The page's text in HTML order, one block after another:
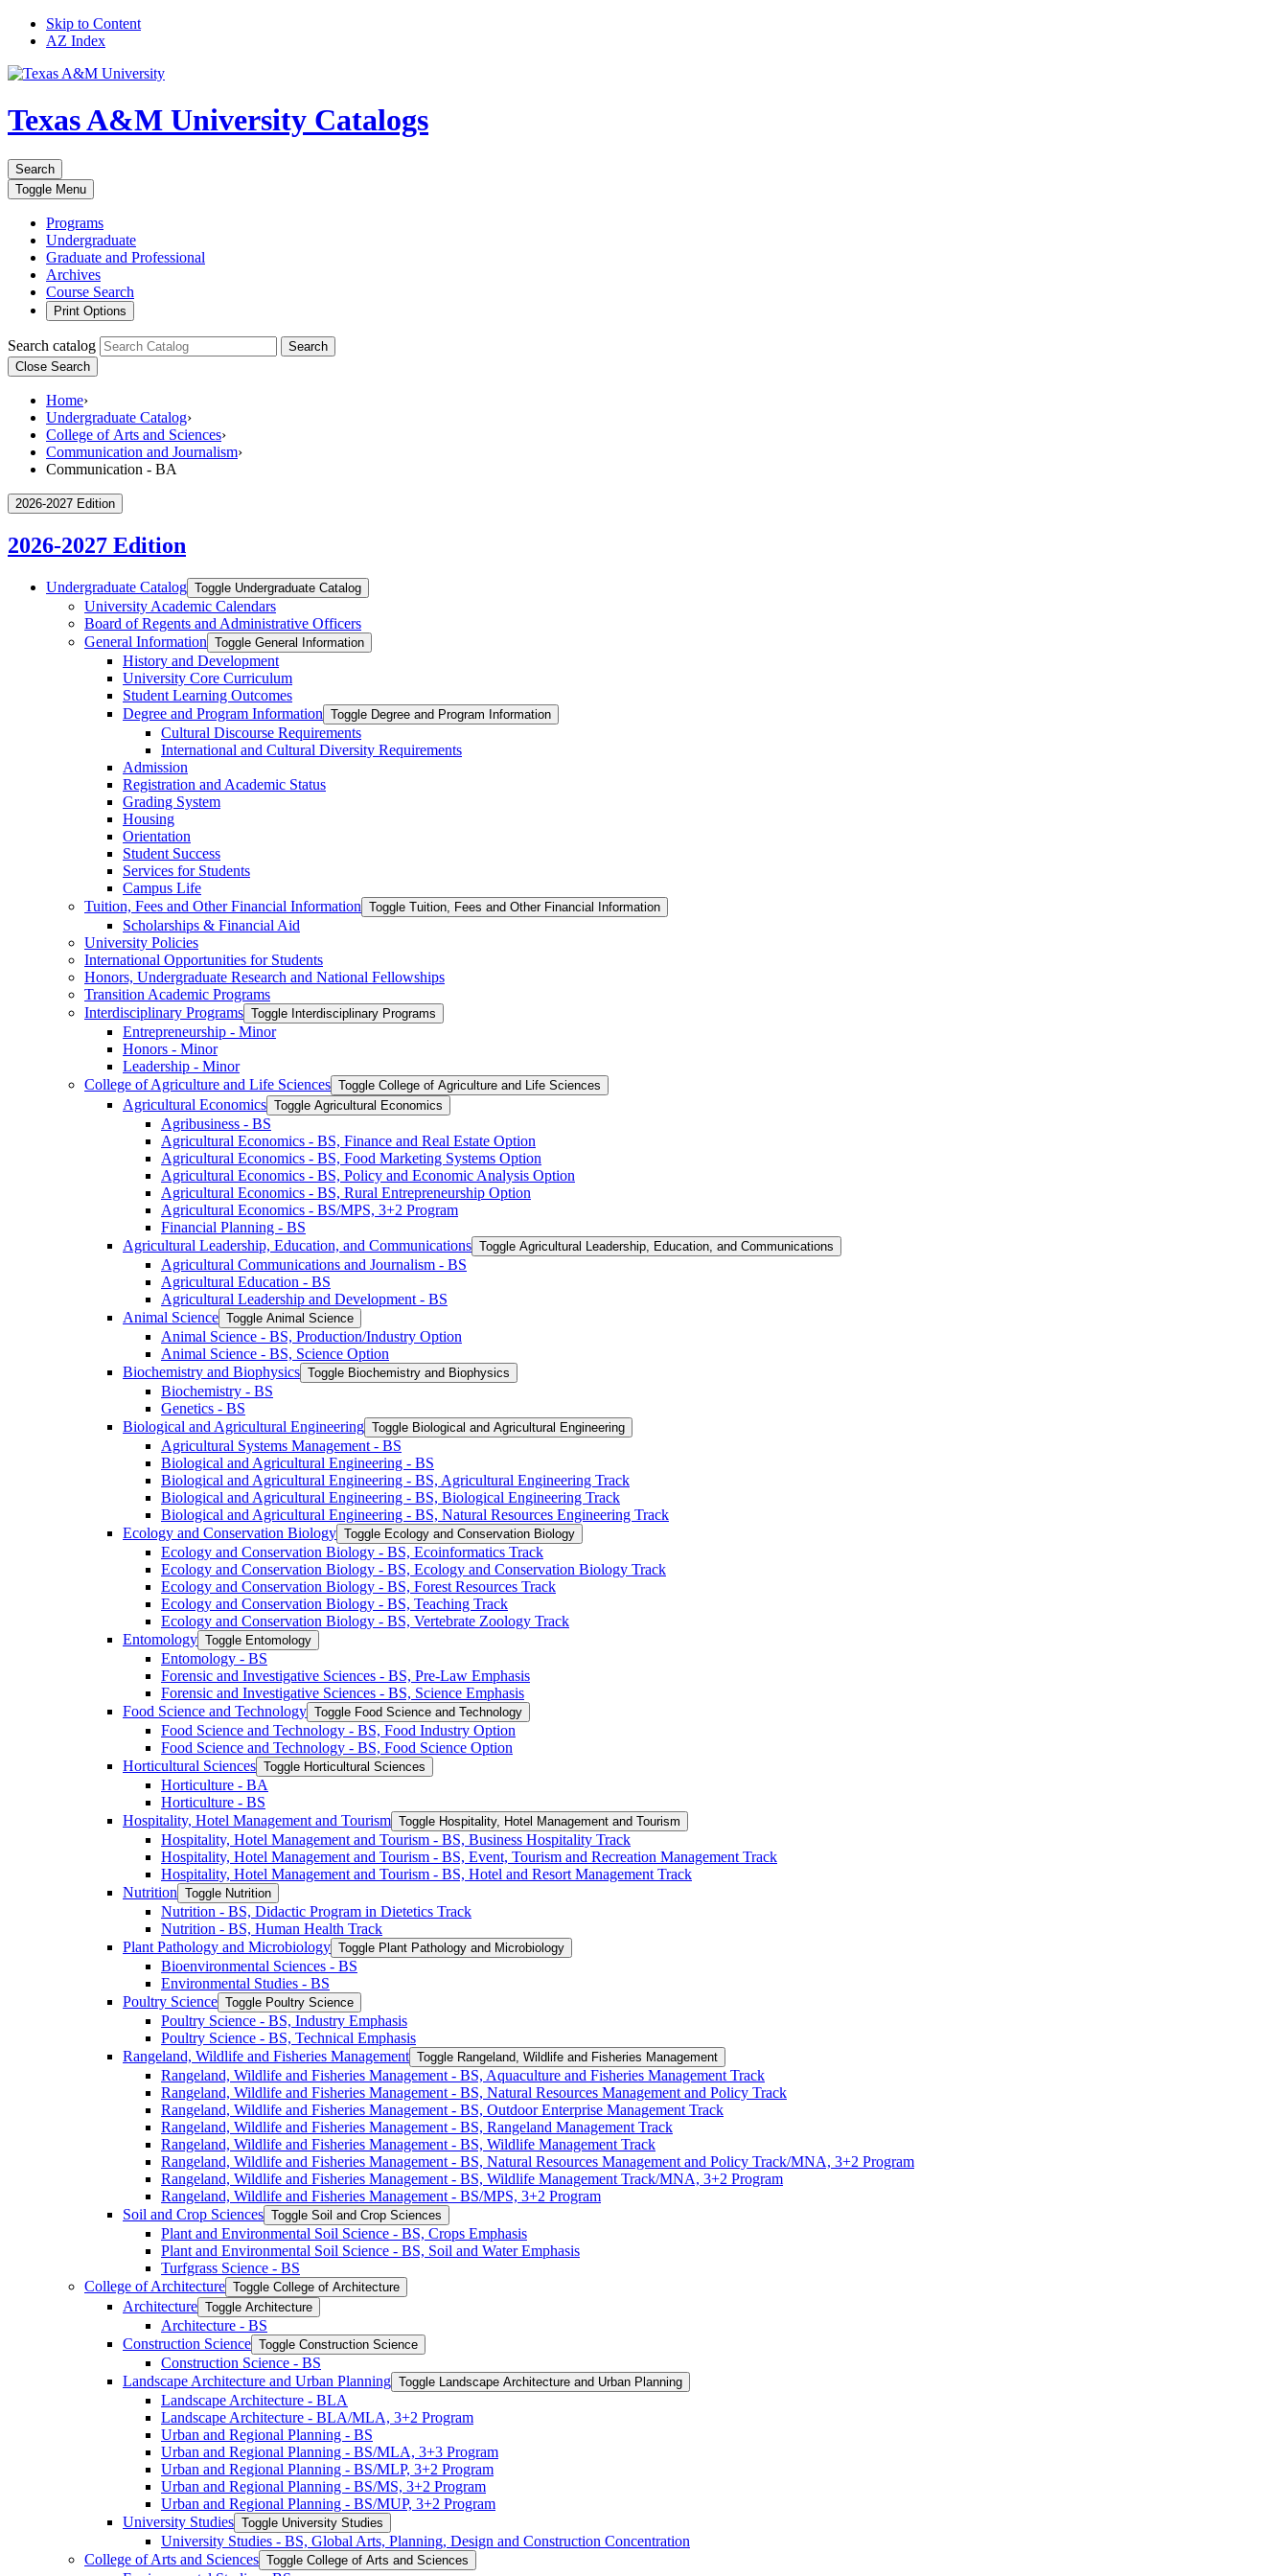
Skip to Content
AZ Index
Texas A&M University Catalogs
Search
Toggle Menu
Programs
Undergraduate
Graduate and Professional
Archives
Course Search
Print Options
Search catalog
Search
Close Search
Home›
Undergraduate Catalog›
College of Arts and Sciences›
Communication and Journalism›
Communication - BA
2026-2027 Edition
2026-2027 Edition
Undergraduate Catalog Toggle Undergraduate Catalog
University Academic Calendars
Board of Regents and Administrative Officers
General Information Toggle General Information
History and Development
University Core Curriculum
Student Learning Outcomes
Degree and Program Information Toggle Degree and Program Information
Cultural Discourse Requirements
International and Cultural Diversity Requirements
Admission
Registration and Academic Status
Grading System
Housing
Orientation
Student Success
Services for Students
Campus Life
Tuition, Fees and Other Financial Information Toggle Tuition, Fees and Other Financial Information
Scholarships &​ Financial Aid
University Policies
International Opportunities for Students
Honors, Undergraduate Research and National Fellowships
Transition Academic Programs
Interdisciplinary Programs Toggle Interdisciplinary Programs
Entrepreneurship -​ Minor
Honors -​ Minor
Leadership -​ Minor
College of Agriculture and Life Sciences Toggle College of Agriculture and Life Sciences
Agricultural Economics Toggle Agricultural Economics
Agribusiness -​ BS
Agricultural Economics -​ BS, Finance and Real Estate Option
Agricultural Economics -​ BS, Food Marketing Systems Option
Agricultural Economics -​ BS, Policy and Economic Analysis Option
Agricultural Economics -​ BS, Rural Entrepreneurship Option
Agricultural Economics -​ BS/​MPS, 3+2 Program
Financial Planning -​ BS
Agricultural Leadership, Education, and Communications Toggle Agricultural Leadership, Education, and Communications
Agricultural Communications and Journalism -​ BS
Agricultural Education -​ BS
Agricultural Leadership and Development -​ BS
Animal Science Toggle Animal Science
Animal Science -​ BS, Production/​Industry Option
Animal Science -​ BS, Science Option
Biochemistry and Biophysics Toggle Biochemistry and Biophysics
Biochemistry -​ BS
Genetics -​ BS
Biological and Agricultural Engineering Toggle Biological and Agricultural Engineering
Agricultural Systems Management -​ BS
Biological and Agricultural Engineering -​ BS
Biological and Agricultural Engineering -​ BS, Agricultural Engineering Track
Biological and Agricultural Engineering -​ BS, Biological Engineering Track
Biological and Agricultural Engineering -​ BS, Natural Resources Engineering Track
Ecology and Conservation Biology Toggle Ecology and Conservation Biology
Ecology and Conservation Biology -​ BS, Ecoinformatics Track
Ecology and Conservation Biology -​ BS, Ecology and Conservation Biology Track
Ecology and Conservation Biology -​ BS, Forest Resources Track
Ecology and Conservation Biology -​ BS, Teaching Track
Ecology and Conservation Biology -​ BS, Vertebrate Zoology Track
Entomology Toggle Entomology
Entomology -​ BS
Forensic and Investigative Sciences -​ BS, Pre-​Law Emphasis
Forensic and Investigative Sciences -​ BS, Science Emphasis
Food Science and Technology Toggle Food Science and Technology
Food Science and Technology -​ BS, Food Industry Option
Food Science and Technology -​ BS, Food Science Option
Horticultural Sciences Toggle Horticultural Sciences
Horticulture -​ BA
Horticulture -​ BS
Hospitality, Hotel Management and Tourism Toggle Hospitality, Hotel Management and Tourism
Hospitality, Hotel Management and Tourism -​ BS, Business Hospitality Track
Hospitality, Hotel Management and Tourism -​ BS, Event, Tourism and Recreation Management Track
Hospitality, Hotel Management and Tourism -​ BS, Hotel and Resort Management Track
Nutrition Toggle Nutrition
Nutrition -​ BS, Didactic Program in Dietetics Track
Nutrition -​ BS, Human Health Track
Plant Pathology and Microbiology Toggle Plant Pathology and Microbiology
Bioenvironmental Sciences -​ BS
Environmental Studies -​ BS
Poultry Science Toggle Poultry Science
Poultry Science -​ BS, Industry Emphasis
Poultry Science -​ BS, Technical Emphasis
Rangeland, Wildlife and Fisheries Management Toggle Rangeland, Wildlife and Fisheries Management
Rangeland, Wildlife and Fisheries Management -​ BS, Aquaculture and Fisheries Management Track
Rangeland, Wildlife and Fisheries Management -​ BS, Natural Resources Management and Policy Track
Rangeland, Wildlife and Fisheries Management -​ BS, Outdoor Enterprise Management Track
Rangeland, Wildlife and Fisheries Management -​ BS, Rangeland Management Track
Rangeland, Wildlife and Fisheries Management -​ BS, Wildlife Management Track
Rangeland, Wildlife and Fisheries Management -​ BS, Natural Resources Management and Policy Track/​MNA, 3+2 Program
Rangeland, Wildlife and Fisheries Management -​ BS, Wildlife Management Track/​MNA, 3+2 Program
Rangeland, Wildlife and Fisheries Management -​ BS/​MPS, 3+2 Program
Soil and Crop Sciences Toggle Soil and Crop Sciences
Plant and Environmental Soil Science -​ BS, Crops Emphasis
Plant and Environmental Soil Science -​ BS, Soil and Water Emphasis
Turfgrass Science -​ BS
College of Architecture Toggle College of Architecture
Architecture Toggle Architecture
Architecture -​ BS
Construction Science Toggle Construction Science
Construction Science -​ BS
Landscape Architecture and Urban Planning Toggle Landscape Architecture and Urban Planning
Landscape Architecture -​ BLA
Landscape Architecture -​ BLA/​MLA, 3+2 Program
Urban and Regional Planning -​ BS
Urban and Regional Planning -​ BS/​MLA, 3+3 Program
Urban and Regional Planning -​ BS/​MLP, 3+2 Program
Urban and Regional Planning -​ BS/​MS, 3+2 Program
Urban and Regional Planning -​ BS/​MUP, 3+2 Program
University Studies Toggle University Studies
University Studies -​ BS, Global Arts, Planning, Design and Construction Concentration
College of Arts and Sciences Toggle College of Arts and Sciences